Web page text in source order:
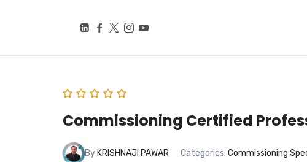
BEYOND SMART CITIES
Knowledge Is Power
Commissioning Certified
By KRISHNAJI PAWAR Categories: Commissioning